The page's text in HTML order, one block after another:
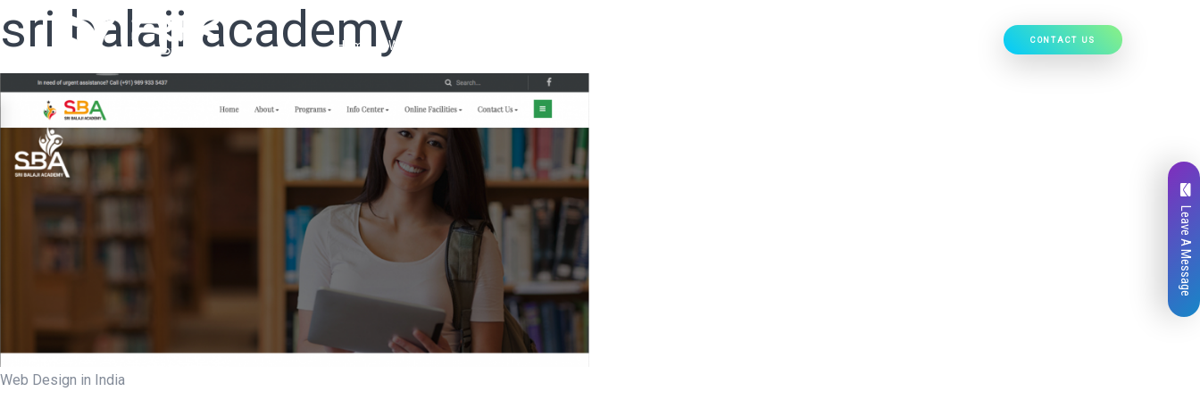
Home Who We Are CONTACT US
sri balaji academy
Web Design in India
Leave A Message